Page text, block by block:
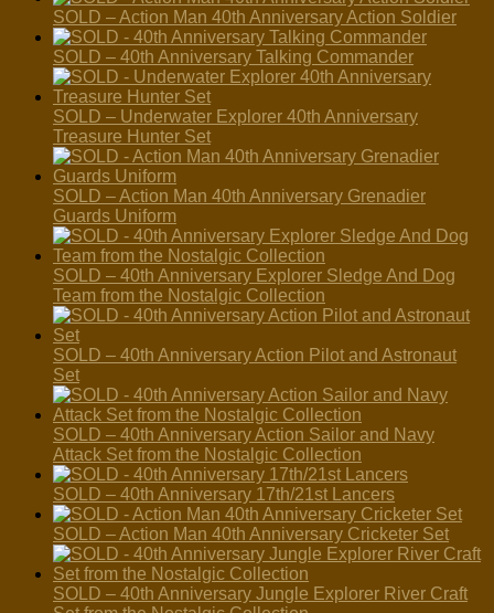
SOLD – Action Man 40th Anniversary Action Soldier
SOLD – 40th Anniversary Talking Commander
SOLD – Underwater Explorer 40th Anniversary
Treasure Hunter Set
SOLD – Action Man 40th Anniversary Grenadier
Guards Uniform
SOLD – 40th Anniversary Explorer Sledge And Dog
Team from the Nostalgic Collection
SOLD – 40th Anniversary Action Pilot and Astronaut
Set
SOLD – 40th Anniversary Action Sailor and Navy
Attack Set from the Nostalgic Collection
SOLD – 40th Anniversary 17th/21st Lancers
SOLD – Action Man 40th Anniversary Cricketer Set
SOLD – 40th Anniversary Jungle Explorer River Craft